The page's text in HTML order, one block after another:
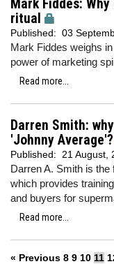
Mark Fiddes:
ritual
Published: 03
Mark Fiddes weighs
power of marketing
Read more...
Darren Smith:
'Johnny Average'?
Published: 21 August,
Darren A. Smith is the
which provides
and buyers for
Read more...
« Previous 8 9 10 11